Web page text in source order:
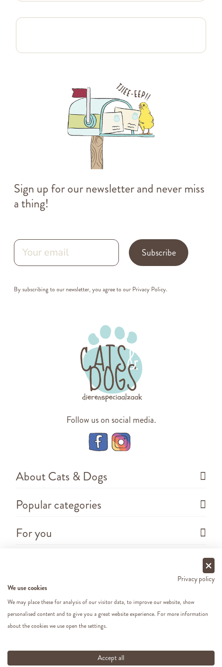
Sign up for our newsletter and never miss
a thing!
Subscribe
By subscribing to our newsletter, you agree to our Privacy Policy.
Follow us on social media.
About Cats & Dogs
Popular categories
For you
2026 - Cats&Dogs - Website by
All our prices include VAT
Privacy policy
We use cookies
We may place these for analysis of our visitor data, to improve our website, show
personalised content and to give you a great website experience. For more information
about the cookies we use open the settings.
Accept all